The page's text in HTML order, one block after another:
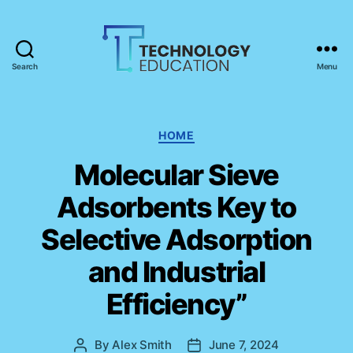
Search
h
n
o
l
o
g
y
E
d
u
c
Menu
C
t
e
g
o
r
e
HOME
Molecular Sieve
Adsorbents Key to
Selective Adsorption
and Industrial
Efficiency”
P By Alex Smith
P June 7, 2024